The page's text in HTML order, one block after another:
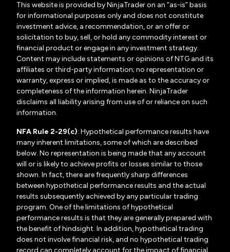
This website is provided by NinjaTrader on an “as-is” basis
for informational purposes only and does not constitute
investment advice, a recommendation, or an offer or
solicitation to buy, sell, or hold any commodity interest or
financial product or engage in any investment strategy.
Content may include statements or opinions of NTG and its
affiliates or third-party information; no representation or
warranty, express or implied, is made as to the accuracy or
completeness of the information herein. NinjaTrader
disclaims all liability arising from use of or reliance on such
information.
NFA Rule 2-29(c): Hypothetical performance results have
many inherent limitations, some of which are described
below. No representation is being made that any account
will or is likely to achieve profits or losses similar to those
shown. In fact, there are frequently sharp differences
between hypothetical performance results and the actual
results subsequently achieved by any particular trading
program. One of the limitations of hypothetical
performance results is that they are generally prepared with
the benefit of hindsight. In addition, hypothetical trading
does not involve financial risk, and no hypothetical trading
record can completely account for the impact of financial